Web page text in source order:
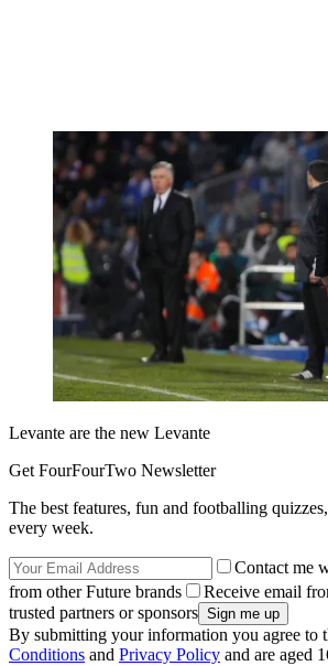
Levante are the new Levante
Get FourFourTwo Newsletter
The best features, fun and footballing
every week.
Contact me
from other Future brands
Receive email
trusted partners or sponsors
By submitting your information you agree to
Conditions and Privacy Policy and are aged